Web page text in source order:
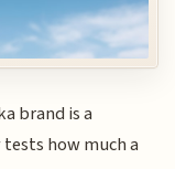
brand is a
how much a